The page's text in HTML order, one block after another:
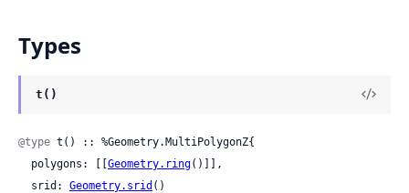
Types
t()
@type t() :: %Geometry.MultiPolygonZ{
  polygons: [[
Geometry.ring()]],
  srid:
Geometry.srid ()